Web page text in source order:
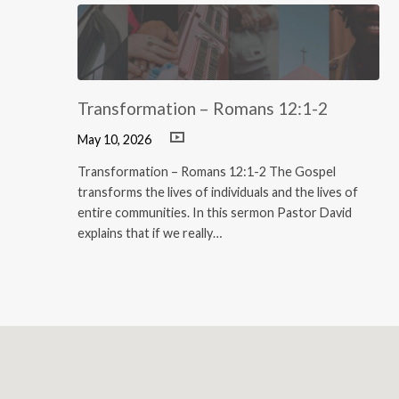
Transformation – Romans 12:1-2
May 10, 2026
Transformation – Romans 12:1-2 The Gospel
transforms the lives of individuals and the lives of
entire communities. In this sermon Pastor David
explains that if we really…